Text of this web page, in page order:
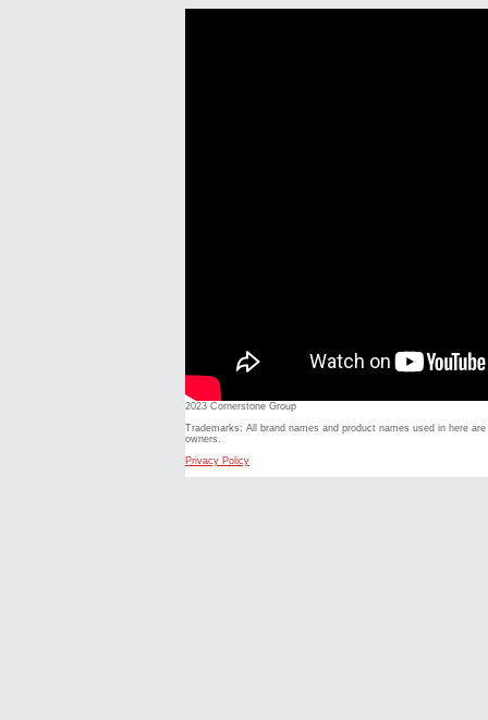
2023 Cornerstone Group
Trademarks: All brand names and product names used in here
owners.
Privacy Policy